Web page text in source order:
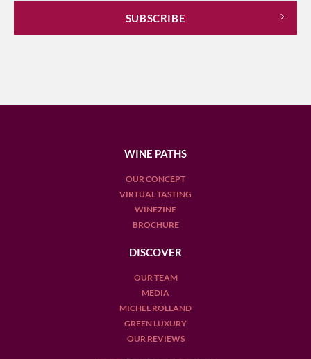
WINE PATHS
OUR CONCEPT
VIRTUAL TASTING
WINEZINE
BROCHURE
DISCOVER
OUR TEAM
MEDIA
MICHEL ROLLAND
GREEN LUXURY
OUR REVIEWS